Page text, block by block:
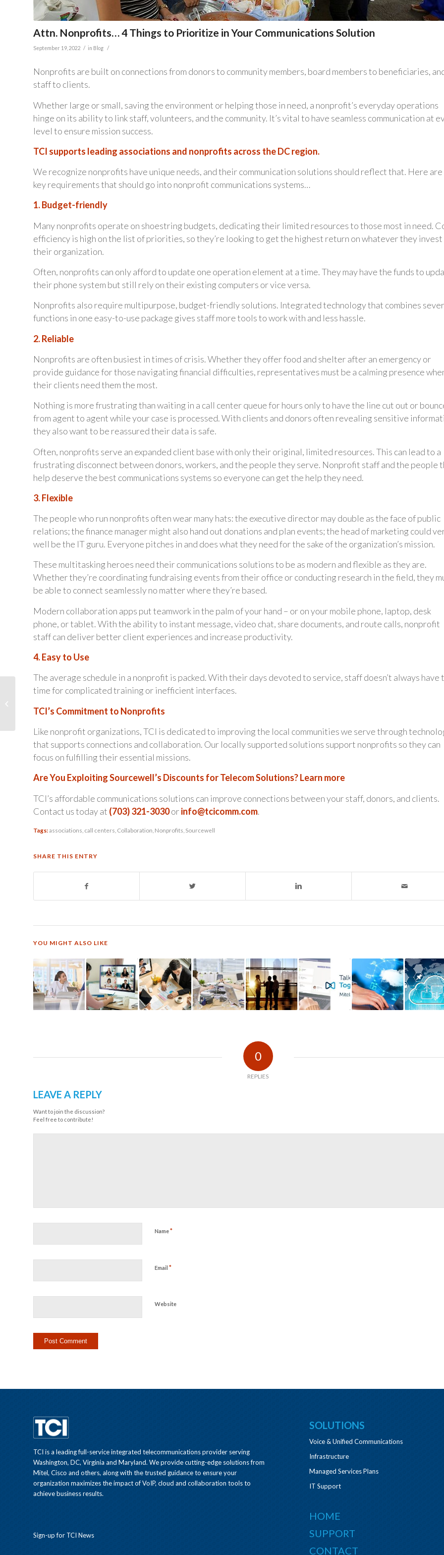
Attn. Nonprofits… 4 Things to Prioritize in Your Communications Solution
September 19, 2022 / in Blog /
Nonprofits are built on connections from donors to community members, board members to beneficiaries,
staff to clients.
Whether large or small, saving the environment or helping those in need, a nonprofit’s everyday operations
hinge on its ability to link staff, volunteers, and the community. It’s vital to have seamless communication at
level to ensure mission success.
TCI supports leading associations and nonprofits across the DC region.
We recognize nonprofits have unique needs, and their communication solutions should reflect that. Here are
key requirements that should go into nonprofit communications systems…
1. Budget-friendly
Many nonprofits operate on shoestring budgets, dedicating their limited resources to those most in need.
efficiency is high on the list of priorities, so they’re looking to get the highest return on whatever they invest
their organization.
Often, nonprofits can only afford to update one operation element at a time. They may have the funds to
their phone system but still rely on their existing computers or vice versa.
Nonprofits also require multipurpose, budget-friendly solutions. Integrated technology that combines
functions in one easy-to-use package gives staff more tools to work with and less hassle.
2. Reliable
Nonprofits are often busiest in times of crisis. Whether they offer food and shelter after an emergency or
provide guidance for those navigating financial difficulties, representatives must be a calming presence
their clients need them the most.
Nothing is more frustrating than waiting in a call center queue for hours only to have the line cut out or
from agent to agent while your case is processed. With clients and donors often revealing sensitive
they also want to be reassured their data is safe.
Often, nonprofits serve an expanded client base with only their original, limited resources. This can lead to a
frustrating disconnect between donors, workers, and the people they serve. Nonprofit staff and the people
help deserve the best communications systems so everyone can get the help they need.
3. Flexible
The people who run nonprofits often wear many hats: the executive director may double as the face of public
relations; the finance manager might also hand out donations and plan events; the head of marketing could
well be the IT guru. Everyone pitches in and does what they need for the sake of the organization’s mission.
These multitasking heroes need their communications solutions to be as modern and flexible as they are.
Whether they’re coordinating fundraising events from their office or conducting research in the field, they
be able to connect seamlessly no matter where they’re based.
Modern collaboration apps put teamwork in the palm of your hand – or on your mobile phone, laptop, desk
phone, or tablet. With the ability to instant message, video chat, share documents, and route calls, nonprofit
staff can deliver better client experiences and increase productivity.
4. Easy to Use
The average schedule in a nonprofit is packed. With their days devoted to service, staff doesn’t always have
time for complicated training or inefficient interfaces.
TCI’s Commitment to Nonprofits
Like nonprofit organizations, TCI is dedicated to improving the local communities we serve through
that supports connections and collaboration. Our locally supported solutions support nonprofits so they can
focus on fulfilling their essential missions.
Are You Exploiting Sourcewell’s Discounts for Telecom Solutions? Learn more
TCI’s affordable communications solutions can improve connections between your staff, donors, and clients.
Contact us today at (703) 321-3030orinfo@tcicomm.com.
Tags:associations call centers Collaboration Nonprofits Sourcewell
SHARE THIS ENTRY
YOU MIGHT ALSO LIKE
0
REPLIES
LEAVE A REPLY
Want to join the discussion?
Feel free to contribute!
Name*
Email *
Website
TCI is a leading full-service integrated telecommunications provider serving
Washington, DC, Virginia and Maryland. We provide cutting-edge solutions from
Mitel, Cisco and others, along with the trusted guidance to ensure your
organization maximizes the impact of VoIP, cloud and collaboration tools to
achieve business results.
Sign-up for TCI News
SOLUTIONS
Voice & Unified Communications
Infrastructure
Managed Services Plans
IT Support
HOME
SUPPORT
CONTACT
Simplify Your Life with
‘Infrastructure as a